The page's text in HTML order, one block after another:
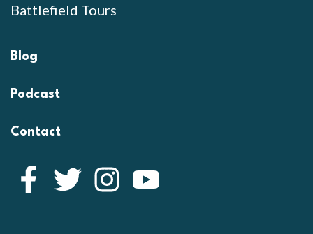
Battlefield Tours
Blog
Podcast
Contact
Facebook
Twitter Instagram